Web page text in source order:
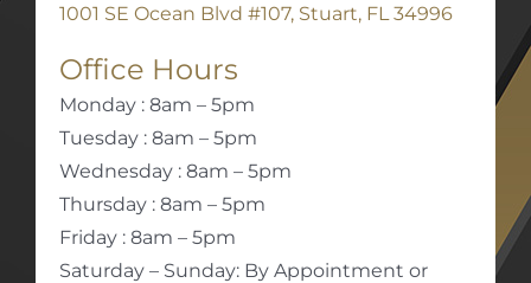
1001 SE Ocean Blvd #107, Stuart, FL 34996
Office Hours
Monday : 8am – 5pm
Tuesday : 8am – 5pm
Wednesday : 8am – 5pm
Thursday : 8am – 5pm
Friday : 8am – 5pm
Saturday – Sunday: By Appointment or